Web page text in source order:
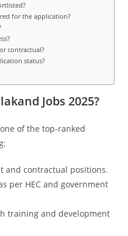
for the application?
contractual?
status?
Jobs 2025?
of the top-ranked
and contractual positions.
per HEC and government
training and development